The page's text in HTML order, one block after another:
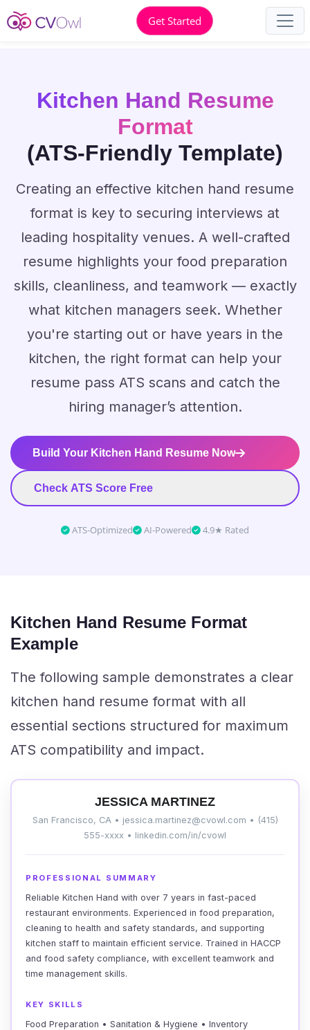
Get Started
Kitchen Hand Resume
Format
(ATS-Friendly Template)
Creating an effective kitchen hand resume
format is key to securing interviews at
leading hospitality venues. A well-crafted
resume highlights your food preparation
skills, cleanliness, and teamwork — exactly
what kitchen managers seek. Whether
you're starting out or have years in the
kitchen, the right format can help your
resume pass ATS scans and catch the
hiring manager’s attention.
Build Your Kitchen Hand Resume Now
Check ATS Score Free
ATS-Optimized AI-Powered 4.9★ Rated
Kitchen Hand Resume Format
Example
The following sample demonstrates a clear
kitchen hand resume format with all
essential sections structured for maximum
ATS compatibility and impact.
JESSICA MARTINEZ
San Francisco, CA • jessica.martinez@cvowl.com • (415)
555-xxxx • linkedin.com/in/cvowl
PROFESSIONAL SUMMARY
Reliable Kitchen Hand with over 7 years in fast-paced
restaurant environments. Experienced in food preparation,
cleaning to health and safety standards, and supporting
kitchen staff to maintain efficient service. Trained in HACCP
and food safety compliance, with excellent teamwork and
time management skills.
KEY SKILLS
Food Preparation • Sanitation & Hygiene • Inventory